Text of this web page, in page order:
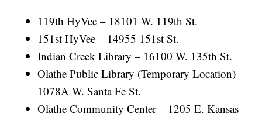
119th HyVee – 18101 W. 119th St.
151st HyVee – 14955 151st St.
Indian Creek Library – 16100 W. 135th St.
Olathe Public Library (Temporary Location) –
1078A W. Santa Fe St.
Olathe Community Center – 1205 E. Kansas